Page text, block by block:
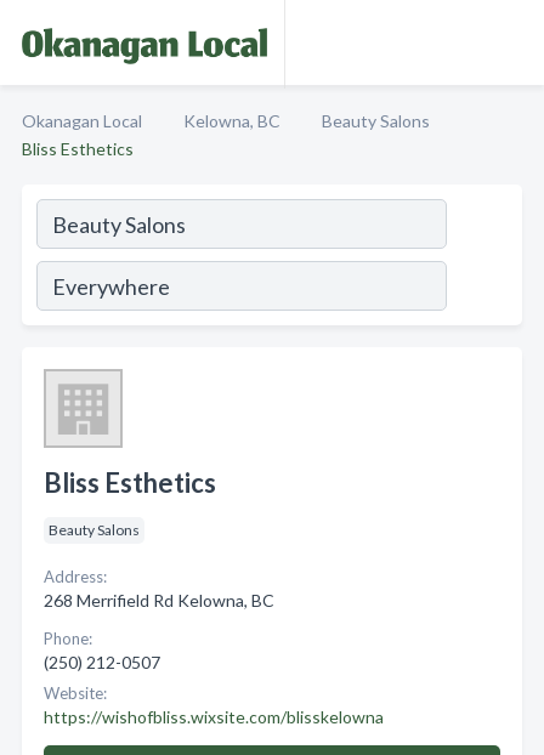
Okanagan Local Kelowna, BC
Beauty Salons
Bliss Esthetics
Bliss Esthetics
Beauty Salons
Address:
268 Merrifield Rd Kelowna, BC
Phone:
(250) 212-0507
Website:
https://wishofbliss.wixsite.com/blisskelowna